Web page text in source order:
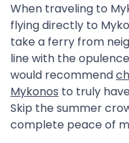
When traveling to
flying directly to
take a ferry from
line with the
would recommend
Mykonos to truly
Skip the summer
complete peace of